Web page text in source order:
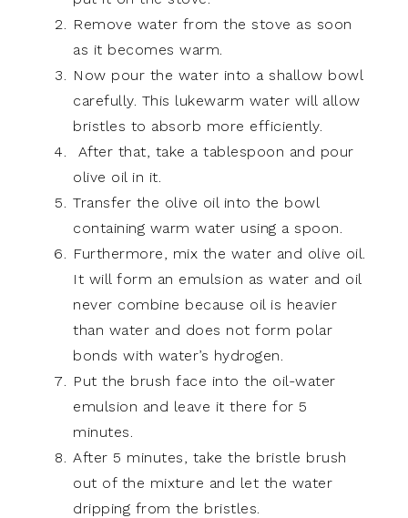
Remove water from the stove as soon
as it becomes warm.
Now pour the water into a shallow bowl
carefully. This lukewarm water will allow
bristles to absorb more efficiently.
After that, take a tablespoon and pour
olive oil in it.
Transfer the olive oil into the bowl
containing warm water using a spoon.
Furthermore, mix the water and olive oil.
It will form an emulsion as water and oil
never combine because oil is heavier
than water and does not form polar
bonds with water’s hydrogen.
Put the brush face into the oil-water
emulsion and leave it there for 5
minutes.
After 5 minutes, take the bristle brush
out of the mixture and let the water
dripping from the bristles.